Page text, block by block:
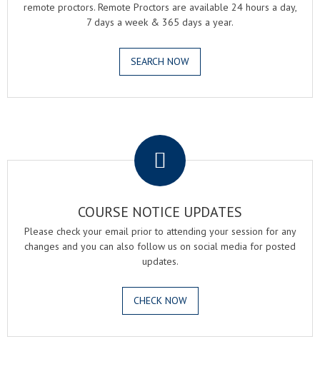
remote proctors. Remote Proctors are available 24 hours a day,
7 days a week & 365 days a year.
SEARCH NOW
COURSE NOTICE UPDATES
Please check your email prior to attending your session for any
changes and you can also follow us on social media for posted
updates.
CHECK NOW